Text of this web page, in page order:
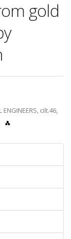
gold
ENGINEERS, cilt.46,